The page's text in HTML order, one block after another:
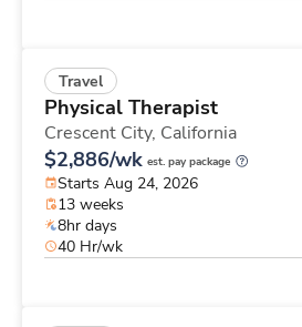
Travel
Physical Therapist
Crescent City, California
$2,886/wk est. pay package
Starts Aug 24, 2026
13 weeks
8hr days
40 Hr/wk